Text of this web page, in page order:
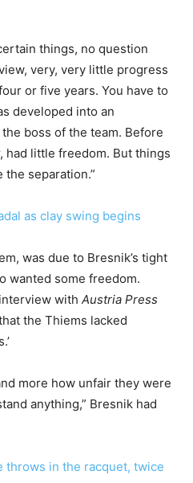
things, no question
very, very little progress
or five years. You have to
developed into an
boss of the team. Before
had little freedom. But things
separation.”
as clay swing begins
was due to Bresnik’s tight
wanted some freedom.
with Austria Press
the Thiems lacked
more how unfair they were
anything,” Bresnik had
throws in the racquet, twice